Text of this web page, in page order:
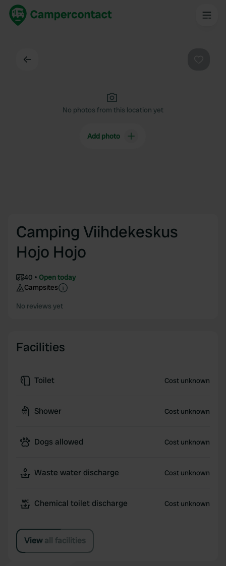
No photos from this location yet
Add photo
Camping Viihdekeskus
Hojo Hojo
40
Open today
Campsites
No reviews yet
Facilities
Toilet Cost unknown
Shower Cost unknown
Dogs allowed Cost unknown
Waste water discharge Cost unknown
Chemical toilet discharge Cost unknown
View all facilities